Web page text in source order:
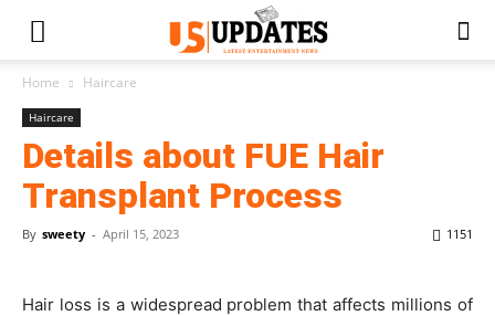
Home Haircare
Haircare
Details about FUE Hair
Transplant Process
By sweety - April 15, 2023 1151
Hair loss is a widespread problem that affects millions of